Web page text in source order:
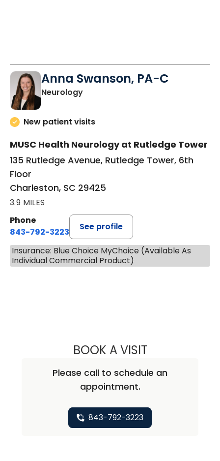
Anna Swanson, PA-C
Neurologyin Charleston, SC
New patient visits
MUSC Health Neurology at Rutledge Tower
135 Rutledge Avenue, Rutledge Tower, 6th
Floor
Charleston, SC 29425
3.9 MILES
Phone
843-792-3223
See profile
Insurance: Blue Choice MyChoice (Available As
Individual Commercial Product)
BOOK A VISITANNA
Please call to schedule an
appointment.
843-792-3223